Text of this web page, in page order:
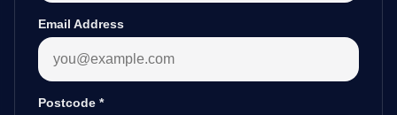
Email Address
Postcode *